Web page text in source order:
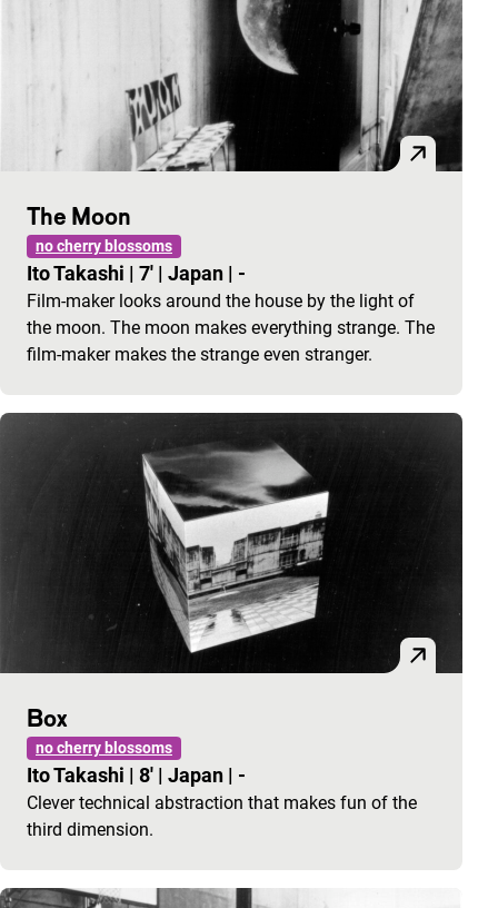
The Moon
no cherry blossoms
Ito Takashi | 7' | Japan | -
Film-maker looks around the house by the light of
the moon. The moon makes everything strange. The
film-maker makes the strange even stranger.
Box
no cherry blossoms
Ito Takashi | 8' | Japan | -
Clever technical abstraction that makes fun of the
third dimension.